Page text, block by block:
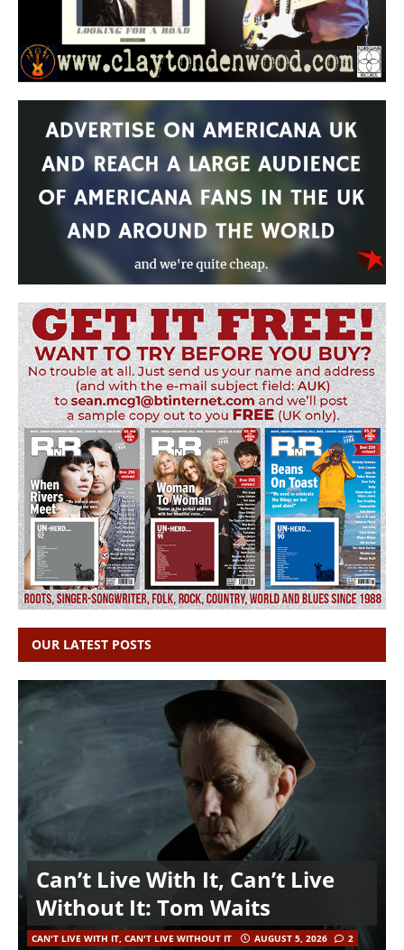
OUR LATEST POSTS
Can’t Live With It, Can’t Live
Without It: Tom Waits
CAN'T LIVE WITH IT, CAN'T LIVE WITHOUT IT AUGUST 5, 2026 2